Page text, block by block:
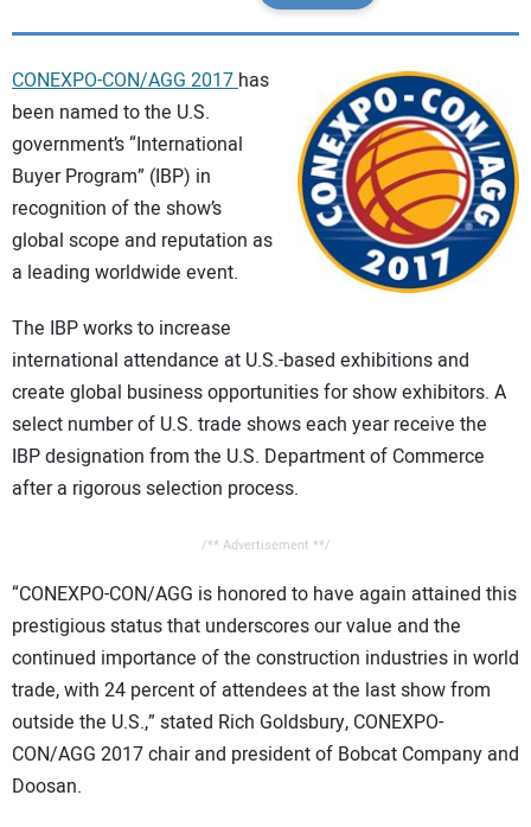
EDUCATION
SUBSCRIBE
ADVERTISING
CONTACT US
CONEXPO-CON/AGG 2017has
been named to the U.S.
government’s “International
Buyer Program” (IBP) in
recognition of the show’s
global scope and reputation as
a leading worldwide event.
The IBP works to increase
international attendance at U.S.-based exhibitions and
create global business opportunities for show exhibitors. A
select number of U.S. trade shows each year receive the
IBP designation from the U.S. Department of Commerce
after a rigorous selection process.
/** Advertisement **/
“CONEXPO-CON/AGG is honored to have again attained this
prestigious status that underscores our value and the
continued importance of the construction industries in world
trade, with 24 percent of attendees at the last show from
outside the U.S.,” stated Rich Goldsbury, CONEXPO-
CON/AGG 2017 chair and president of Bobcat Company and
Doosan.